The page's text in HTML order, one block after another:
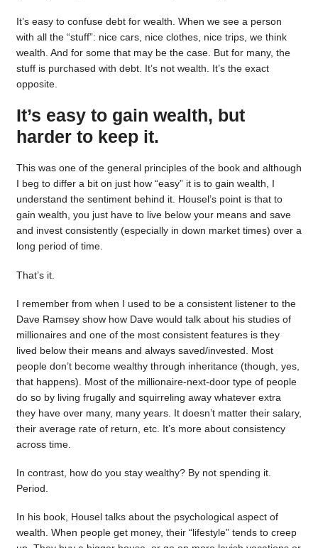
It’s easy to confuse debt for wealth. When we see a person
with all the “stuff”: nice cars, nice clothes, nice trips, we think
wealth. And for some that may be the case. But for many, the
stuff is purchased with debt. It’s not wealth. It’s the exact
opposite.
It’s easy to gain wealth, but
harder to keep it.
This was one of the general principles of the book and although
I beg to differ a bit on just how “easy” it is to gain wealth, I
understand the sentiment behind it. Housel’s point is that to
gain wealth, you just have to live below your means and save
and invest consistently (especially in down market times) over a
long period of time.
That’s it.
I remember from when I used to be a consistent listener to the
Dave Ramsey show how Dave would talk about his studies of
millionaires and one of the most consistent features is they
lived below their means and always saved/invested. Most
people don’t become wealthy through inheritance (though, yes,
that happens). Most of the millionaire-next-door type of people
do so by living frugally and squirreling away whatever extra
they have over many, many years. It doesn’t matter their salary,
their average rate of return, etc. It’s more about consistency
across time.
In contrast, how do you stay wealthy? By not spending it.
Period.
In his book, Housel talks about the psychological aspect of
wealth. When people get money, their “lifestyle” tends to creep